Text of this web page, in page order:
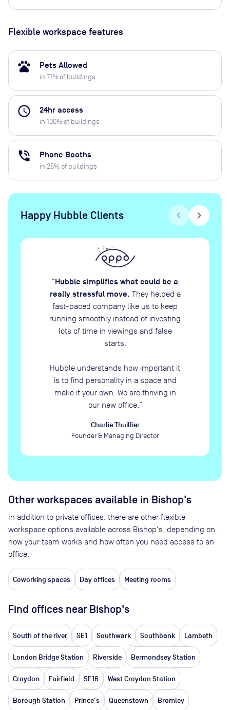
Flexible workspace features
pets Pets Allowed
in 71% of buildings
access_time 24hr access
in 100% of buildings
phone_in_talk Phone Booths
in 25% of buildings
Happy Hubble Clients chevron_left chevron_right
“Hubble simplifies what could be a
really stressful move. They helped a
fast-paced company like us to keep
running smoothly instead of investing
lots of time in viewings and false
starts.
Hubble understands how important it
is to find personality in a space and
make it your own. We are thriving in
our new office. ”
Charlie Thuillier
Founder & Managing Director
Other workspaces available in Bishop's
In addition to private offices, there are other flexible
workspace options available across Bishop's, depending on
how your team works and how often you need access to an
office.
Coworking spaces Day offices Meeting rooms
Find offices near Bishop's
South of the river SE1 Southwark Southbank Lambeth
London Bridge Station Riverside Bermondsey Station
Croydon Fairfield SE16 West Croydon Station
Borough Station Prince's Queenstown Bromley